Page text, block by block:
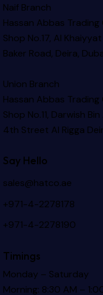
Naif Branch
Hassan Abbas Trading
Shop No.17, Al
Baker Road, Deira,
Union Branch
Hassan Abbas Trading
Shop No.11, Darwish
4th Street Al Rigga
Say Hello
sales@hatco.ae
+971-4-2278178
+971-4-2278190
Timings
Monday – Saturday
Morning: 8:30 AM –